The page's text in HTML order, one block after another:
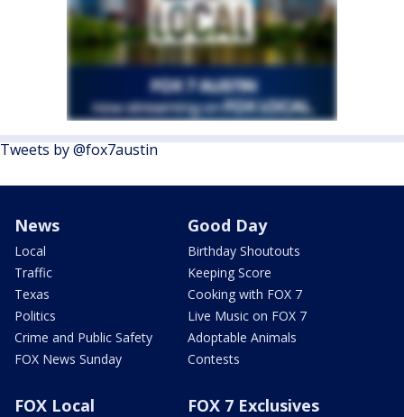
Tweets by @fox7austin
News
Local
Traffic
Texas
Politics
Crime and Public Safety
FOX News Sunday
Good Day
Birthday Shoutouts
Keeping Score
Cooking with FOX 7
Live Music on FOX 7
Adoptable Animals
Contests
FOX Local FOX 7 Exclusives